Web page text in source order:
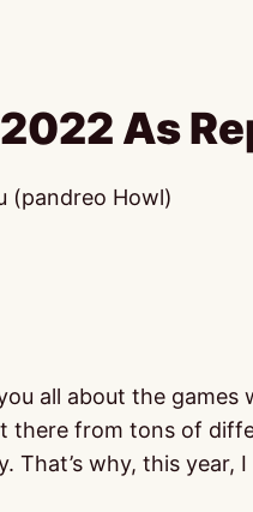
2022 As
(pandreo Howl)
all about the
there from tons of
That’s why, this